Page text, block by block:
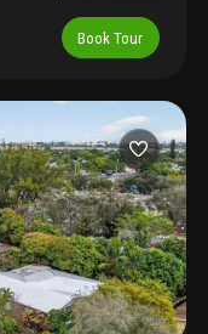
Book Tour